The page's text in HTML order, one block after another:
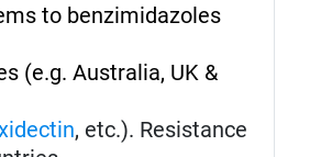
to benzimidazoles
(e.g. Australia, UK &
, etc.). Resistance